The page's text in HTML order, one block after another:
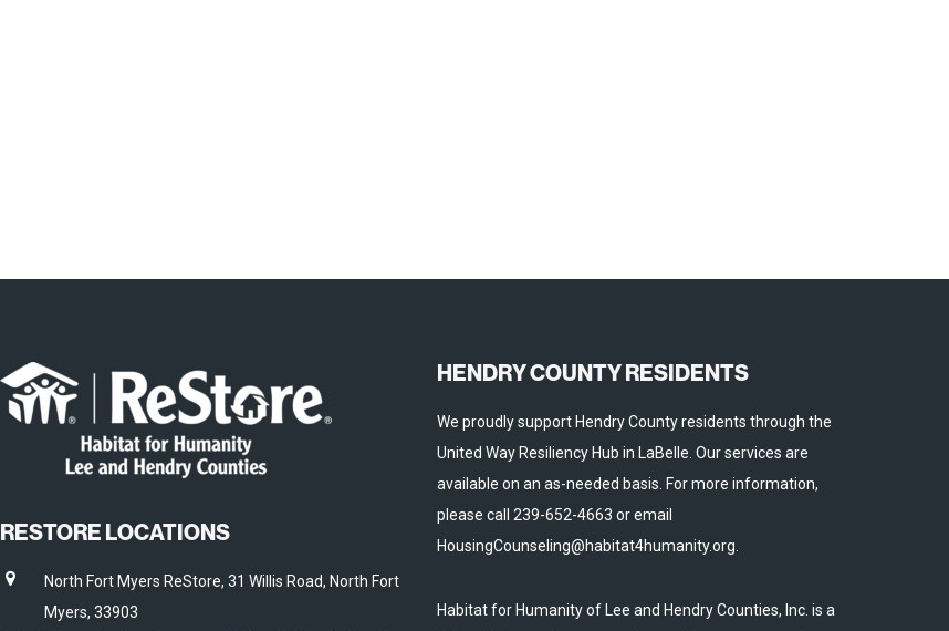
RESTORE LOCATIONS
North Fort Myers ReStore, 31 Willis Road, North Fort
Myers, 33903
HENDRY COUNTY RESIDENTS
We proudly support Hendry County residents through the
United Way Resiliency Hub in LaBelle. Our services are
available on an as-needed basis. For more information,
please call 239-652-4663 or email
HousingCounseling@habitat4humanity.org.
Habitat for Humanity of Lee and Hendry Counties, Inc. is a